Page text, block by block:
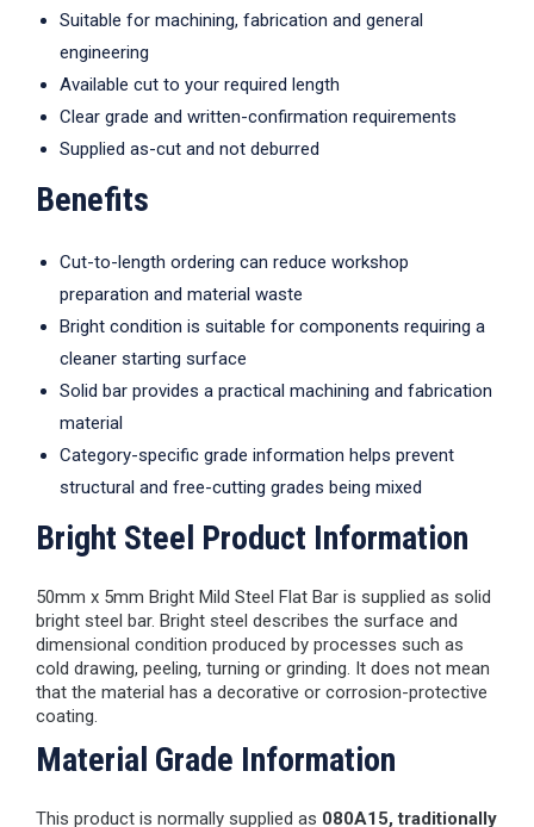
Suitable for machining, fabrication and general
engineering
Available cut to your required length
Clear grade and written-confirmation requirements
Supplied as-cut and not deburred
Benefits
Cut-to-length ordering can reduce workshop
preparation and material waste
Bright condition is suitable for components requiring a
cleaner starting surface
Solid bar provides a practical machining and fabrication
material
Category-specific grade information helps prevent
structural and free-cutting grades being mixed
Bright Steel Product Information
50mm x 5mm Bright Mild Steel Flat Bar is supplied as solid
bright steel bar. Bright steel describes the surface and
dimensional condition produced by processes such as
cold drawing, peeling, turning or grinding. It does not mean
that the material has a decorative or corrosion-protective
coating.
Material Grade Information
This product is normally supplied as 080A15, traditionally